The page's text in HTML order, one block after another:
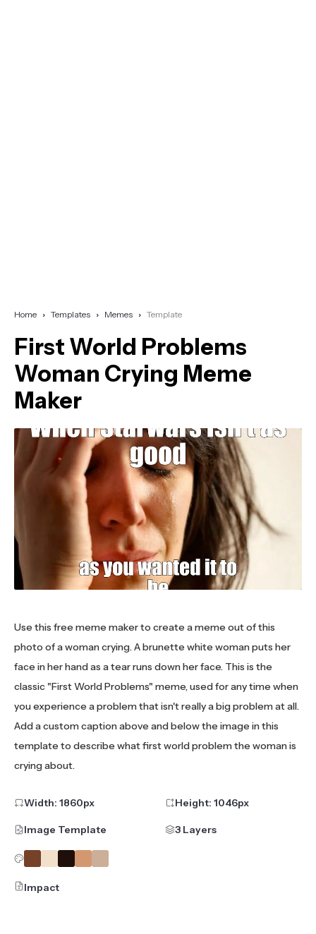
Home Templates Memes Template
First World Problems
Woman Crying Meme
Maker
Use this free meme maker to create a meme out of this
photo of a woman crying. A brunette white woman puts her
face in her hand as a tear runs down her face. This is the
classic "First World Problems" meme, used for any time when
you experience a problem that isn't really a big problem at all.
Add a custom caption above and below the image in this
template to describe what first world problem the woman is
crying about.
Width: 1860px Height: 1046px
Image Template 3 Layers
Impact